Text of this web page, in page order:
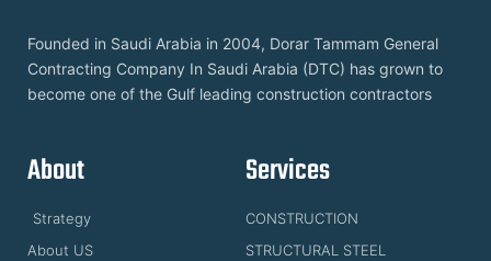
Founded in Saudi Arabia in 2004, Dorar Tammam General
Contracting Company In Saudi Arabia (DTC) has grown to
become one of the Gulf leading construction contractors
About
Strategy
About US
Services
CONSTRUCTION
STRUCTURAL STEEL